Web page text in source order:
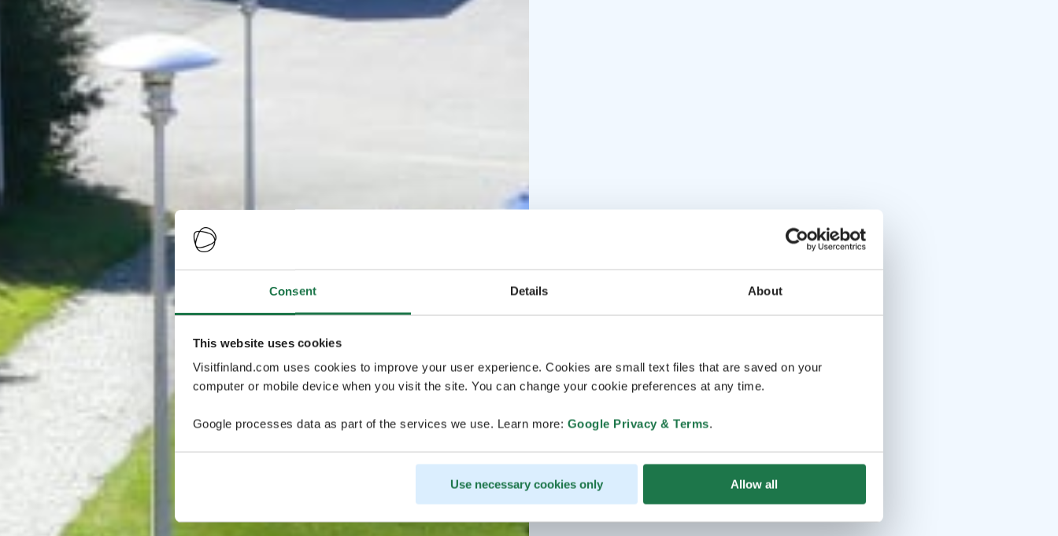
Consent Details About
This website uses cookies
Visitfinland.com uses cookies to improve your user experience. Cookies are small text files that are saved on your
computer or mobile device when you visit the site. You can change your cookie preferences at any time.
Google processes data as part of the services we use. Learn more: Google Privacy & Terms.
Use necessary cookies only Allow all